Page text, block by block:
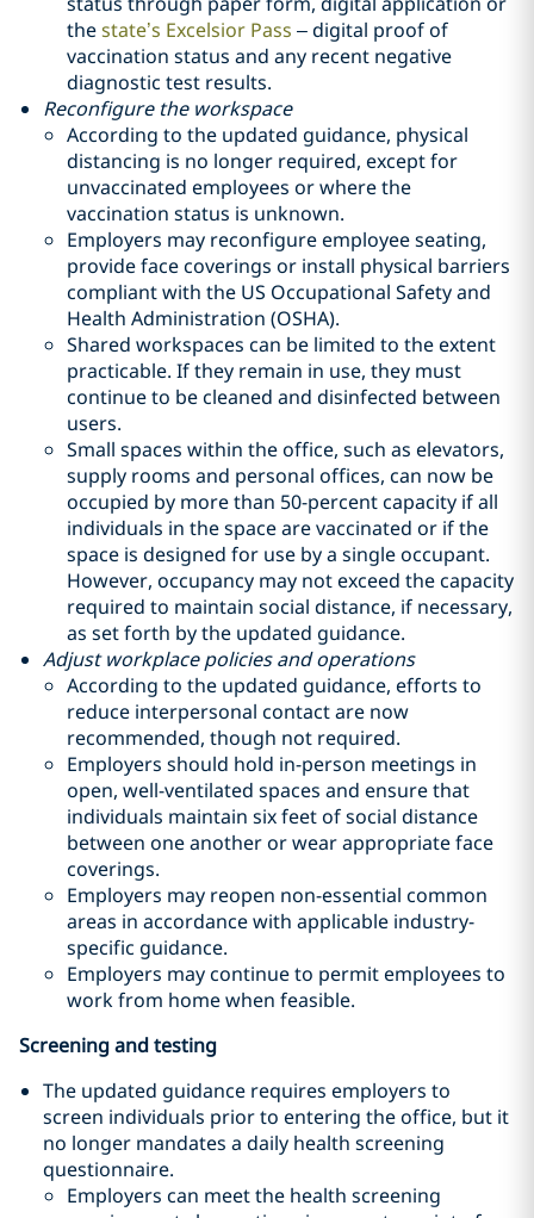
thestate’s Excelsior Pass – digital proof of
vaccination status and any recent negative
diagnostic test results.
Reconfigure the workspace
According to the updated guidance, physical
distancing is no longer required, except for
unvaccinated employees or where the
vaccination status is unknown.
Employers may reconfigure employee seating,
provide face coverings or install physical barriers
compliant with the US Occupational Safety and
Health Administration (OSHA).
Shared workspaces can be limited to the extent
practicable. If they remain in use, they must
continue to be cleaned and disinfected between
users.
Small spaces within the office, such as elevators,
supply rooms and personal offices, can now be
occupied by more than 50-percent capacity if all
individuals in the space are vaccinated or if the
space is designed for use by a single occupant.
However, occupancy may not exceed the capacity
required to maintain social distance, if necessary,
as set forth by the updated guidance.
Adjust workplace policies and operations
According to the updated guidance, efforts to
reduce interpersonal contact are now
recommended, though not required.
Employers should hold in-person meetings in
open, well-ventilated spaces and ensure that
individuals maintain six feet of social distance
between one another or wear appropriate face
coverings.
Employers may reopen non-essential common
areas in accordance with applicable industry-
specific guidance.
Employers may continue to permit employees to
work from home when feasible.
Screening and testing
The updated guidance requires employers to
screen individuals prior to entering the office, but it
no longer mandates a daily health screening
questionnaire.
Employers can meet the health screening